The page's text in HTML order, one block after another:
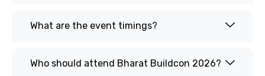
What are the event timings?
Who should attend Bharat Buildcon 2026?